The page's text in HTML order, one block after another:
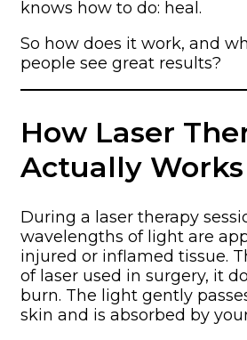
knows how to do: heal.
So how does it work, and
people see great results?
How Laser
Actually Works
During a laser therapy
wavelengths of light are
injured or inflamed tissue.
of laser used in surgery, it
burn. The light gently
skin and is absorbed by